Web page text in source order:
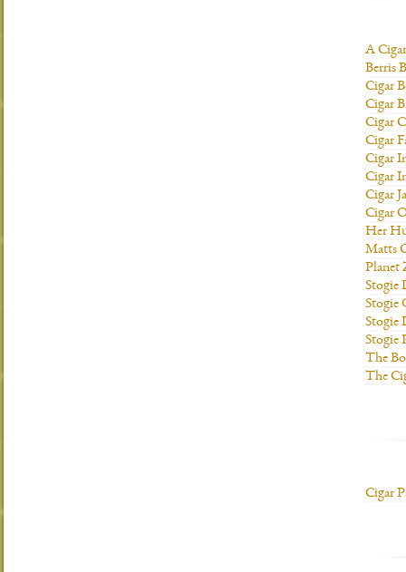
A
Berris
Cigar
Cigar
Cigar
Cigar
Cigar
Cigar
Cigar
Cigar
Her
Matts
Planet
Stogie
Stogie
Stogie
Stogie
The
The
Cigar